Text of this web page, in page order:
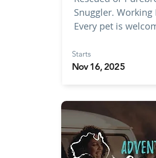
Snuggler. Working
Every pet is
Starts
Nov 16, 2025